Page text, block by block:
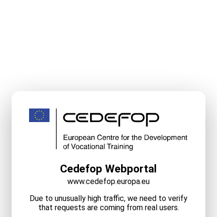
Cedefop Webportal
www.cedefop.europa.eu
Due to unusually high traffic, we need to verify
that requests are coming from real users.